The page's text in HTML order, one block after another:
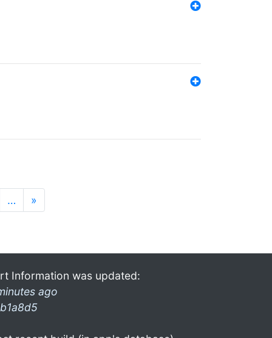
… »
Information was updated:
ago